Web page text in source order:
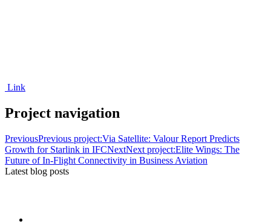
Link
Project navigation
PreviousPrevious project:Via Satellite: Valour Report Predicts
Growth for Starlink in IFCNextNext project:Elite Wings: The
Future of In-Flight Connectivity in Business Aviation
Latest blog posts